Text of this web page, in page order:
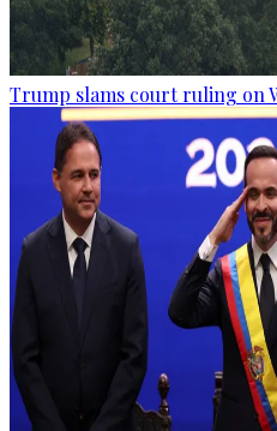
Trump slams court ruling on